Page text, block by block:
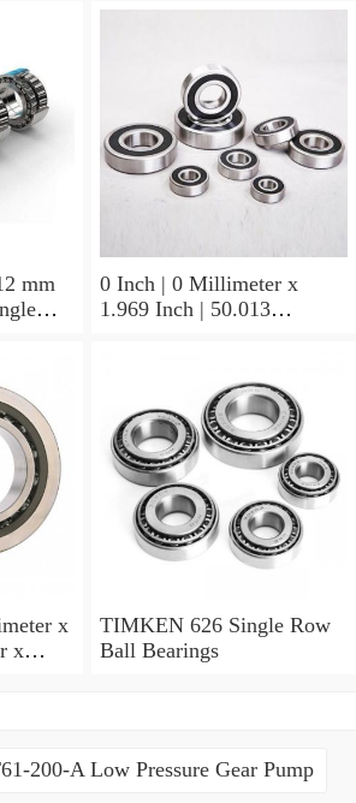
mm
0 Inch | 0 Millimeter x
1.969 Inch | 50.013
Bearings
x
x
TIMKEN 626 Single Row
Ball Bearings
200-A Low Pressure Gear Pump